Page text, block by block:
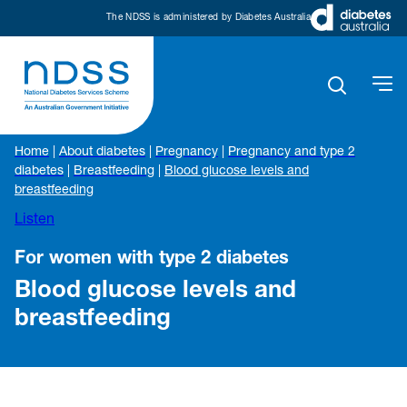
The NDSS is administered by Diabetes Australia
Home About diabetes Pregnancy
Pregnancy and type 2
diabetes
Breastfeeding
Blood glucose levels and
breastfeeding
Listen
For women with type 2 diabetes
Blood glucose levels and
breastfeeding